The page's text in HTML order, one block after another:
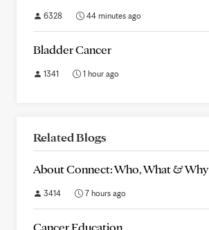
6328 44 minutes ago
Bladder Cancer
1341 1 hour ago
Related Blogs
About Connect: Who, What & Why
3414 7 hours ago
Cancer Education